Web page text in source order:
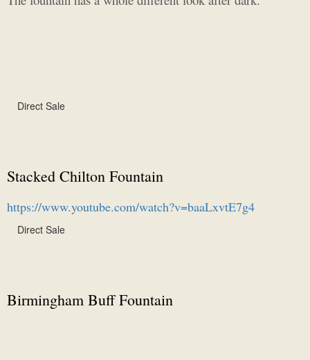
Direct Sale
Stacked Chilton Fountain
https://www.youtube.com/watch?v=baaLxvtE7g4
Direct Sale
Birmingham Buff Fountain